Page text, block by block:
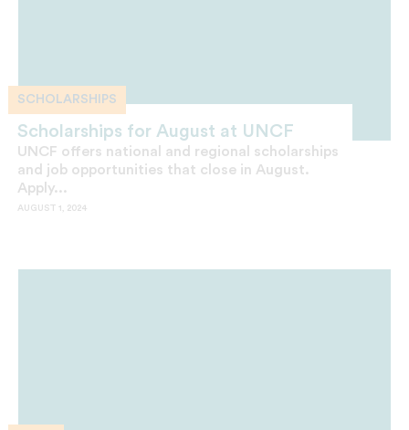
SCHOLARSHIPS
Scholarships for August at UNCF
UNCF offers national and regional scholarships
and job opportunities that close in August.
Apply...
AUGUST 1, 2024